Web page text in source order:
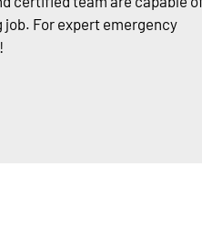
For expert emergency